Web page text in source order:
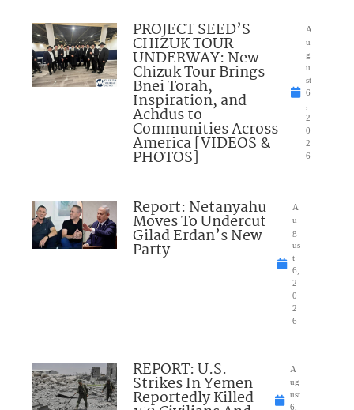
PROJECT SEED’S
CHIZUK TOUR
UNDERWAY: New
Chizuk Tour Brings
Bnei Torah,
Inspiration, and
Achdus to
Communities Across
America [VIDEOS &
PHOTOS]
A
u
g
u
st
6
2
0
2
6
Report: Netanyahu
Moves To Undercut
Gilad Erdan’s New
Party
A
u
g
us
t
6,
2
0
2
6
REPORT: U.S.
Strikes In Yemen
Reportedly Killed
A
ug
ust
6,